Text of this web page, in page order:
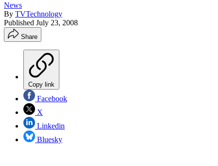
News
By TVTechnology
Published July 23, 2008
Share
Copy link
Facebook
X
Linkedin
Bluesky